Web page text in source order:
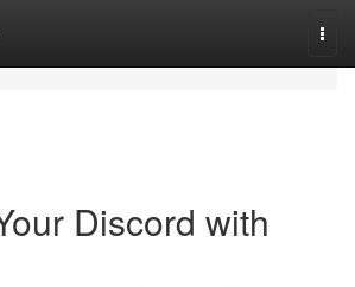
Discord with